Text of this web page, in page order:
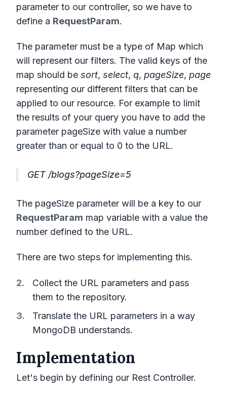
parameter to our controller, so we have to
define a RequestParam.
The parameter must be a type of Map which
will represent our filters. The valid keys of the
map should be sort, select, q, pageSize, page
representing our different filters that can be
applied to our resource. For example to limit
the results of your query you have to add the
parameter pageSize with value a number
greater than or equal to 0 to the URL.
GET /blogs?pageSize=5
The pageSize parameter will be a key to our
RequestParam map variable with a value the
number defined to the URL.
There are two steps for implementing this.
Collect the URL parameters and pass
them to the repository.
Translate the URL parameters in a way
MongoDB understands.
Implementation
Let's begin by defining our Rest Controller.